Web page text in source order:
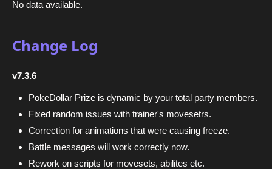
No data available.
Change Log
v7.3.6
PokeDollar Prize is dynamic by your total party members.
Fixed random issues with trainer's movesetrs.
Correction for animations that were causing freeze.
Battle messages will work correctly now.
Rework on scripts for movesets, abilites etc.